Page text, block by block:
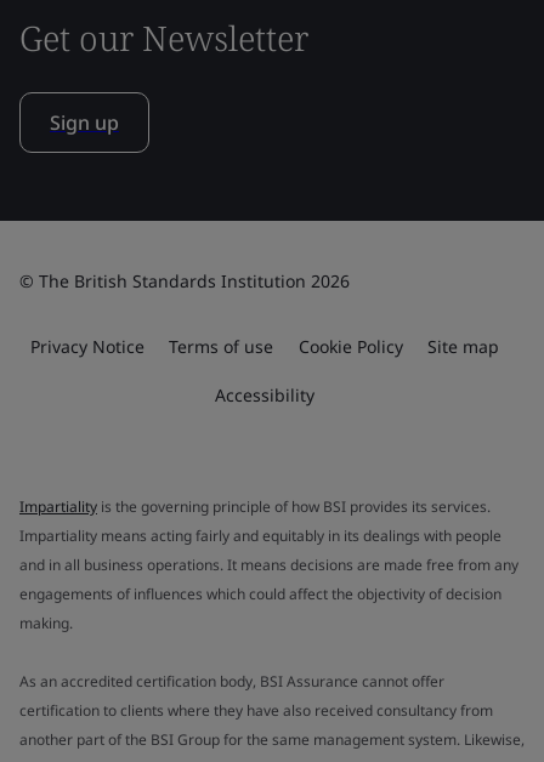
Get our Newsletter
Sign up
© The British Standards Institution 2026
Privacy Notice Terms of use Cookie Policy Site map
Accessibility
Impartiality is the governing principle of how BSI provides its services.
Impartiality means acting fairly and equitably in its dealings with people
and in all business operations. It means decisions are made free from any
engagements of influences which could affect the objectivity of decision
making.
As an accredited certification body, BSI Assurance cannot offer
certification to clients where they have also received consultancy from
another part of the BSI Group for the same management system. Likewise,